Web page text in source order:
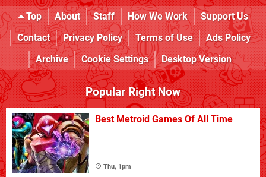
Top About Staff How We Work
Support Us
Contact
Privacy Policy Terms of Use
Ads Policy
Archive
Cookie Settings Desktop Version
Popular Right Now
Best Metroid Games Of All Time
Thu, 1pm